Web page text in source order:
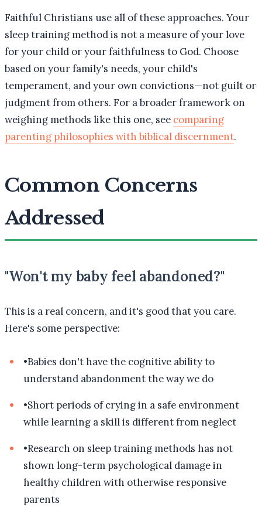
Faithful Christians use all of these approaches. Your
sleep training method is not a measure of your love
for your child or your faithfulness to God. Choose
based on your family's needs, your child's
temperament, and your own convictions—not guilt or
judgment from others. For a broader framework on
weighing methods like this one, see comparing
parenting philosophies with biblical discernment.
Common Concerns
Addressed
"Won't my baby feel abandoned?"
This is a real concern, and it's good that you care.
Here's some perspective:
•Babies don't have the cognitive ability to
understand abandonment the way we do
•Short periods of crying in a safe environment
while learning a skill is different from neglect
•Research on sleep training methods has not
shown long-term psychological damage in
healthy children with otherwise responsive
parents